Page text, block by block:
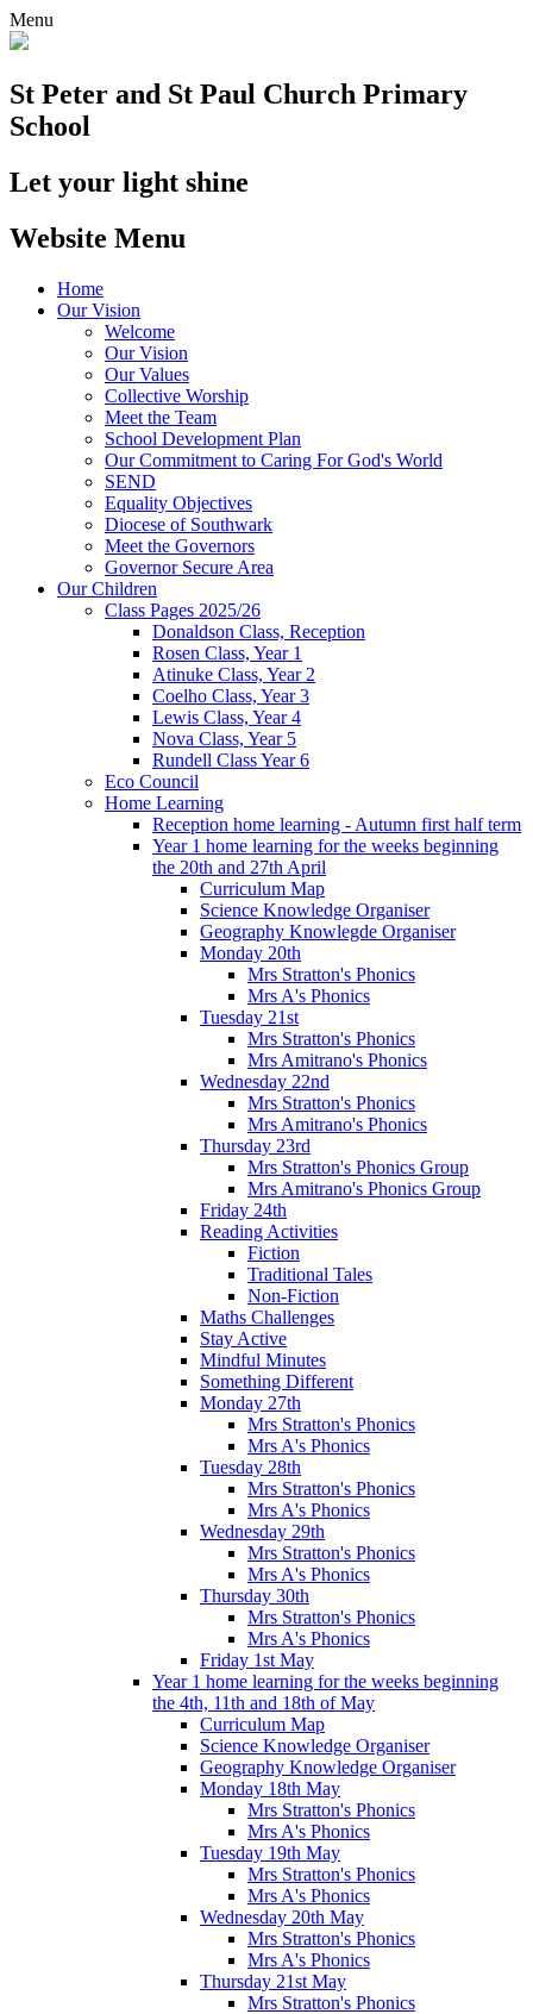
Menu
St Peter and St Paul Church Primary
School
Let your light shine
Website Menu
Home
Our Vision
Welcome
Our Vision
Our Values
Collective Worship
Meet the Team
School Development Plan
Our Commitment to Caring For God's World
SEND
Equality Objectives
Diocese of Southwark
Meet the Governors
Governor Secure Area
Our Children
Class Pages 2025/26
Donaldson Class, Reception
Rosen Class, Year 1
Atinuke Class, Year 2
Coelho Class, Year 3
Lewis Class, Year 4
Nova Class, Year 5
Rundell Class Year 6
Eco Council
Home Learning
Reception home learning - Autumn first half term
Year 1 home learning for the weeks beginning
the 20th and 27th April
Curriculum Map
Science Knowledge Organiser
Geography Knowlegde Organiser
Monday 20th
Mrs Stratton's Phonics
Mrs A's Phonics
Tuesday 21st
Mrs Stratton's Phonics
Mrs Amitrano's Phonics
Wednesday 22nd
Mrs Stratton's Phonics
Mrs Amitrano's Phonics
Thursday 23rd
Mrs Stratton's Phonics Group
Mrs Amitrano's Phonics Group
Friday 24th
Reading Activities
Fiction
Traditional Tales
Non-Fiction
Maths Challenges
Stay Active
Mindful Minutes
Something Different
Monday 27th
Mrs Stratton's Phonics
Mrs A's Phonics
Tuesday 28th
Mrs Stratton's Phonics
Mrs A's Phonics
Wednesday 29th
Mrs Stratton's Phonics
Mrs A's Phonics
Thursday 30th
Mrs Stratton's Phonics
Mrs A's Phonics
Friday 1st May
Year 1 home learning for the weeks beginning
the 4th, 11th and 18th of May
Curriculum Map
Science Knowledge Organiser
Geography Knowledge Organiser
Monday 18th May
Mrs Stratton's Phonics
Mrs A's Phonics
Tuesday 19th May
Mrs Stratton's Phonics
Mrs A's Phonics
Wednesday 20th May
Mrs Stratton's Phonics
Mrs A's Phonics
Thursday 21st May
Mrs Stratton's Phonics